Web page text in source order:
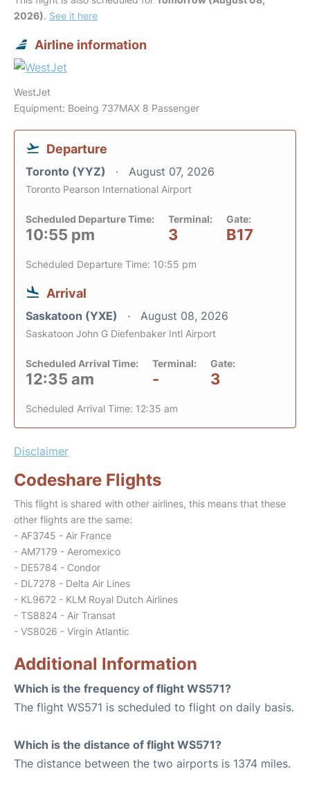
2026). See it here
Airline information
WestJet
Equipment: Boeing 737MAX 8 Passenger
Departure
Toronto (YYZ) August 07, 2026
Toronto Pearson International Airport
Scheduled Departure Time:
10:55 pm
Terminal:
3
Gate:
B17
Scheduled Departure Time: 10:55 pm
Arrival
Saskatoon (YXE) August 08, 2026
Saskatoon John G Diefenbaker Intl Airport
Scheduled Arrival Time:
12:35 am
Terminal:
-
Gate:
3
Scheduled Arrival Time: 12:35 am
Disclaimer
Codeshare Flights
This flight is shared with other airlines, this means that these
other flights are the same:
- AF3745 - Air France
- AM7179 - Aeromexico
- DE5784 - Condor
- DL7278 - Delta Air Lines
- KL9672 - KLM Royal Dutch Airlines
- TS8824 - Air Transat
- VS8026 - Virgin Atlantic
Additional Information
Which is the frequency of flight WS571?
The flight WS571 is scheduled to flight on daily basis.
Which is the distance of flight WS571?
The distance between the two airports is 1374 miles.